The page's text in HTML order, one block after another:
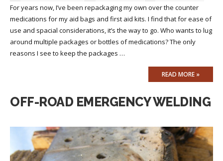
For years now, I’ve been repackaging my own over the counter
medications for my aid bags and first aid kits. I find that for ease of
use and spacial considerations, it’s the way to go. Who wants to lug
around multiple packages or bottles of medications? The only
reasons I see to keep the packages …
READ MORE »
OFF-ROAD EMERGENCY WELDING